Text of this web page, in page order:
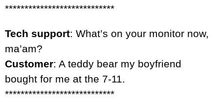
****************************
Tech support: What’s on your monitor now,
ma’am?
Customer: A teddy bear my boyfriend
bought for me at the 7-11.
****************************